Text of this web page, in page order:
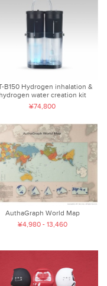
B150 Hydrogen inhalation &
hydrogen water creation kit
¥74,800
AuthaGraph World Map
¥4,980 - 13,460